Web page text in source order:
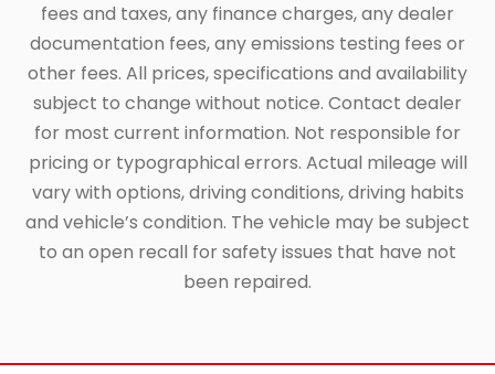
fees and taxes, any finance charges, any dealer
documentation fees, any emissions testing fees or
other fees. All prices, specifications and availability
subject to change without notice. Contact dealer
for most current information. Not responsible for
pricing or typographical errors. Actual mileage will
vary with options, driving conditions, driving habits
and vehicle’s condition. The vehicle may be subject
to an open recall for safety issues that have not
been repaired.